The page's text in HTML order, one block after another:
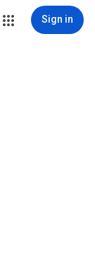
Sign in